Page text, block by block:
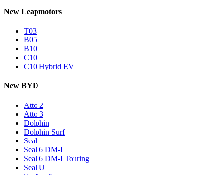
New Leapmotors
T03
B05
B10
C10
C10 Hybrid EV
New BYD
Atto 2
Atto 3
Dolphin
Dolphin Surf
Seal
Seal 6 DM-I
Seal 6 DM-I Touring
Seal U